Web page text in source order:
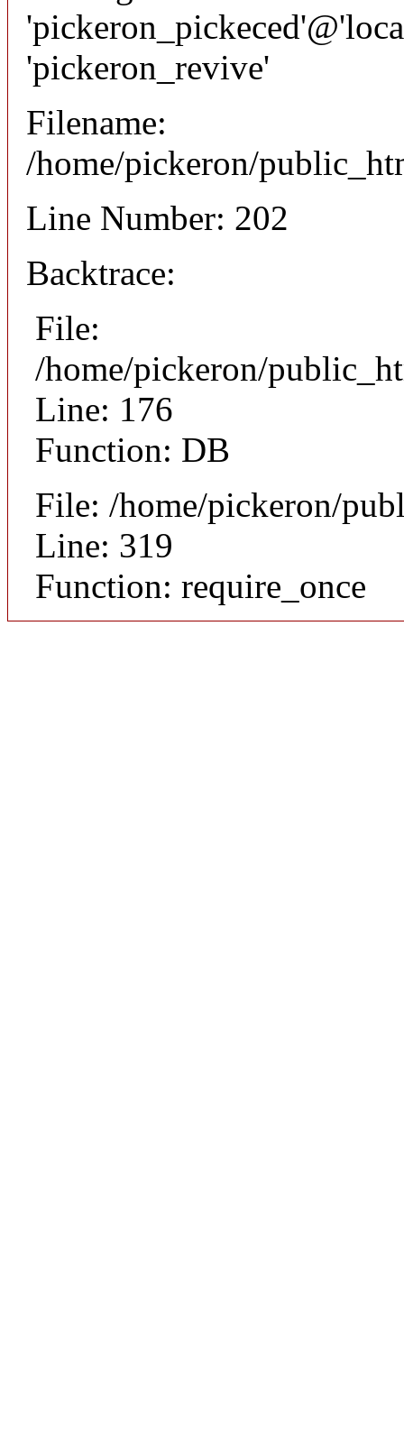
'pickeron_revive'
Filename:
/home/pickeron/
Line Number: 202
Backtrace:
File:
/home/pickeron/
Line: 176
Function: DB
File: /home/pickeron/
Line: 319
Function: require_once